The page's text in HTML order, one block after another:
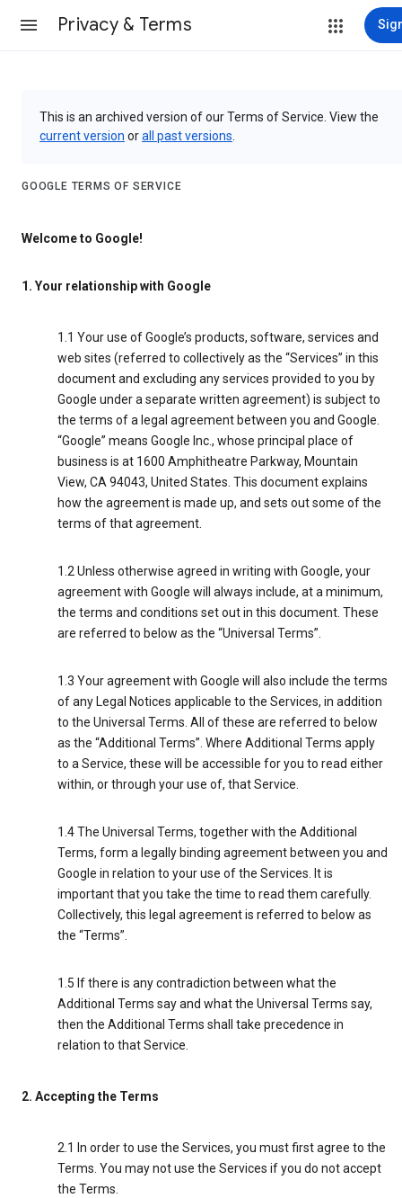
Privacy & Terms
This is an archived version of our Terms of Service. View the
current version orall past versions
GOOGLE TERMS OF SERVICE
Welcome to Google!
1. Your relationship with Google
1.1 Your use of Google’s products, software, services and
web sites (referred to collectively as the “Services” in this
document and excluding any services provided to you by
Google under a separate written agreement) is subject to
the terms of a legal agreement between you and Google.
“Google” means Google Inc., whose principal place of
business is at 1600 Amphitheatre Parkway, Mountain
View, CA 94043, United States. This document explains
how the agreement is made up, and sets out some of the
terms of that agreement.
1.2 Unless otherwise agreed in writing with Google, your
agreement with Google will always include, at a minimum,
the terms and conditions set out in this document. These
are referred to below as the “Universal Terms”.
1.3 Your agreement with Google will also include the terms
of any Legal Notices applicable to the Services, in addition
to the Universal Terms. All of these are referred to below
as the “Additional Terms”. Where Additional Terms apply
to a Service, these will be accessible for you to read either
within, or through your use of, that Service.
1.4 The Universal Terms, together with the Additional
Terms, form a legally binding agreement between you and
Google in relation to your use of the Services. It is
important that you take the time to read them carefully.
Collectively, this legal agreement is referred to below as
the “Terms”.
1.5 If there is any contradiction between what the
Additional Terms say and what the Universal Terms say,
then the Additional Terms shall take precedence in
relation to that Service.
2. Accepting the Terms
2.1 In order to use the Services, you must first agree to the
Terms. You may not use the Services if you do not accept
the Terms.